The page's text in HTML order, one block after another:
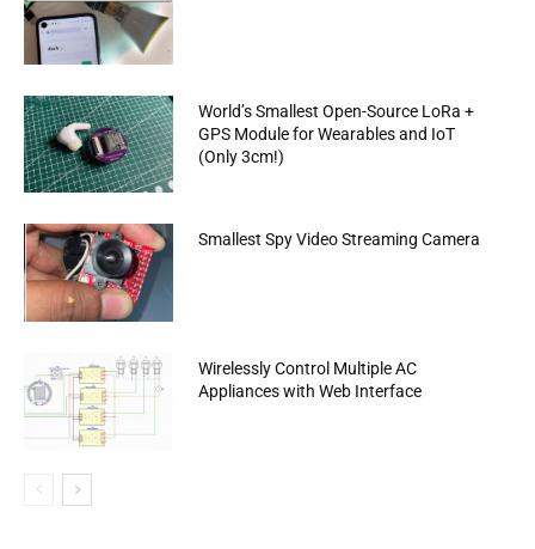
World’s Smallest Open-Source LoRa +
GPS Module for Wearables and IoT
(Only 3cm!)
Smallest Spy Video Streaming Camera
Wirelessly Control Multiple AC
Appliances with Web Interface